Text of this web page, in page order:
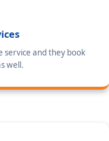
service and they book
well.